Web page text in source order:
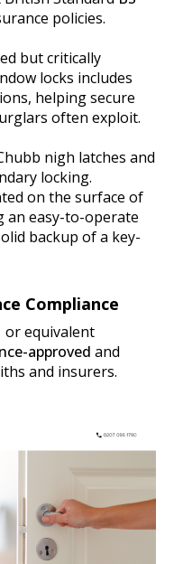
policies.
but critically
locks includes
helping secure
often exploit.
nigh latches and
locking.
on the surface of
easy-to-operate
backup of a key-
Compliance
or equivalent
approved and
and insurers.